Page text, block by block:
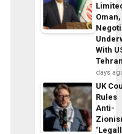
With
days
UK
Rules
Anti-